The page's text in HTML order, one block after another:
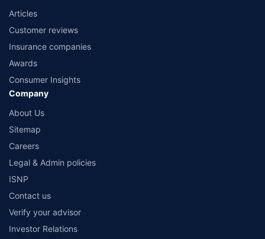
Articles
Customer reviews
Insurance companies
Awards
Consumer Insights
Company
About Us
Sitemap
Careers
Legal & Admin policies
ISNP
Contact us
Verify your advisor
Investor Relations